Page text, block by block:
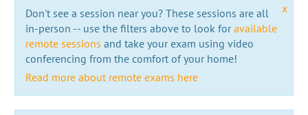
x
Don't see a session near you? These sessions are all
in-person -- use the filters above to look foravailable
remote sessions and take your exam using video
conferencing from the comfort of your home!
Read more about remote exams here